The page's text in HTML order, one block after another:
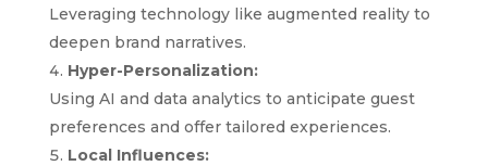
Leveraging technology like augmented reality to
deepen brand narratives.
Hyper-Personalization:
Using AI and data analytics to anticipate guest
preferences and offer tailored experiences.
Local Influences: